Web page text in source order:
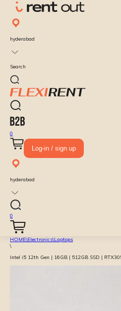
hyderabad
Search
0
Log-in / sign up
hyderabad
0
HOME\Electronics\Laptops
\
Intel i5 12th Gen | 16GB | 512GB SSD |